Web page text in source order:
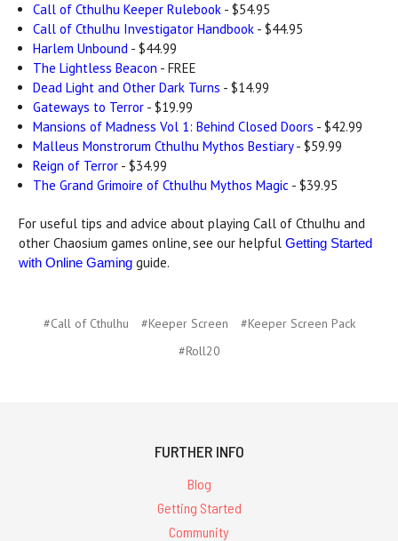
Call of Cthulhu Keeper Rulebook - $54.95
Call of Cthulhu Investigator Handbook - $44.95
Harlem Unbound - $44.99
The Lightless Beacon - FREE
Dead Light and Other Dark Turns - $14.99
Gateways to Terror - $19.99
Mansions of Madness Vol 1: Behind Closed Doors - $42.99
Malleus Monstrorum Cthulhu Mythos Bestiary- $59.99
Reign of Terror - $34.99
The Grand Grimoire of Cthulhu Mythos Magic - $39.95
For useful tips and advice about playing Call of Cthulhu and
other Chaosium games online, see our helpful Getting Started
with Online Gaming guide.
#Call of Cthulhu #Keeper Screen
#Keeper Screen Pack
#Roll20
FURTHER INFO
Blog
Getting Started
Community